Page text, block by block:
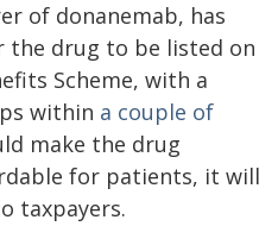
of donanemab, has
the drug to be listed on
Scheme, with a
within a couple of
make the drug
for patients, it will
taxpayers.